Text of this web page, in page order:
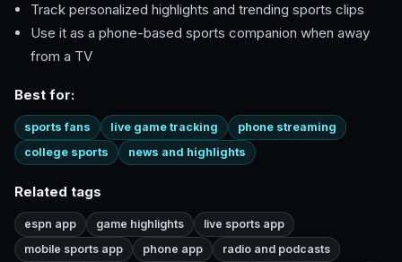
Track personalized highlights and trending sports clips
Use it as a phone-based sports companion when away
from a TV
Best for:
sports fans live game tracking
phone streaming
college sports
news and highlights
Related tags
espn app game highlights
live sports app
mobile sports app
phone app
radio and podcasts